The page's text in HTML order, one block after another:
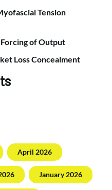
Tension
of Output
Loss Concealment
April 2026
January 2026